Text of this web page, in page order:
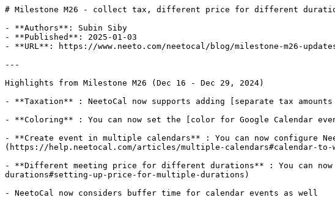
# Milestone M26 - collect tax, different price for different
- **Authors**: Subin Siby
- **Published**: 2025-01-03
- **URL**: https://www.neeto.com/neetocal/blog/milestone-m26-
---
Highlights from Milestone M26 (Dec 16 - Dec 29, 2024)
- **Taxation** : NeetoCal now supports adding [separate tax
- **Coloring** : You can now set the [color for Google Calendar
- **Create event in multiple calendars** : You can now configure
(https://help.neetocal.com/articles/multiple-calendars#calendar-to-
- **Different meeting price for different durations** : You can
durations#setting-up-price-for-multiple-durations)
- NeetoCal now considers buffer time for calendar events as well